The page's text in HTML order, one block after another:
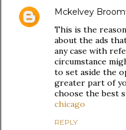
Mckelvey
This is the
about the ads
any case with
circumstance
to set aside the
greater part of
choose the best
chicago
REPLY